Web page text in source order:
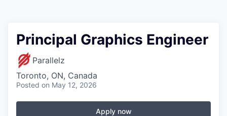
Principal Graphics Engineer
Parallelz
Toronto, ON, Canada
Posted on May 12, 2026
Apply now